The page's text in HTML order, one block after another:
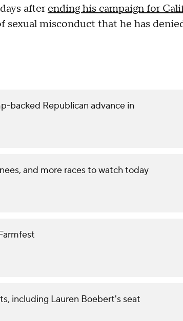
afterending his campaign for
misconduct that he has
backed Republican advance in
and more races to watch today
including Lauren Boebert's seat